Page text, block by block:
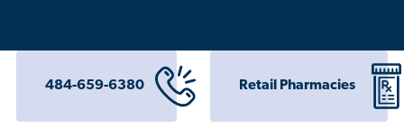
484-659-6380 Retail Pharmacies